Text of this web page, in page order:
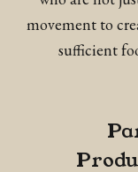
movement to
sufficient